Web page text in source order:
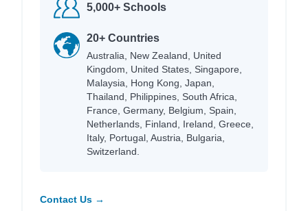
5,000+ Schools
20+ Countries
Australia, New Zealand, United
Kingdom, United States, Singapore,
Malaysia, Hong Kong, Japan,
Thailand, Philippines, South Africa,
France, Germany, Belgium, Spain,
Netherlands, Finland, Ireland, Greece,
Italy, Portugal, Austria, Bulgaria,
Switzerland.
Contact Us →